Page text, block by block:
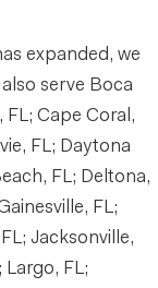
expanded, we
serve Boca
FL; Cape Coral,
FL; Daytona
FL; Deltona,
FL;
Jacksonville,
Largo, FL;